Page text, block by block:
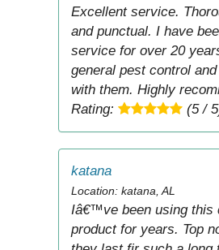
Excellent service.
and punctual. I have
service for over 20
general pest control
with them. Highly
Rating:
(5 /
katana
Location: katana, AL
Iâ€™ve been using this
product for years. Top